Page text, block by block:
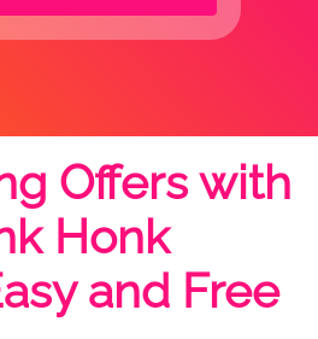
Offers with
Honk
and Free